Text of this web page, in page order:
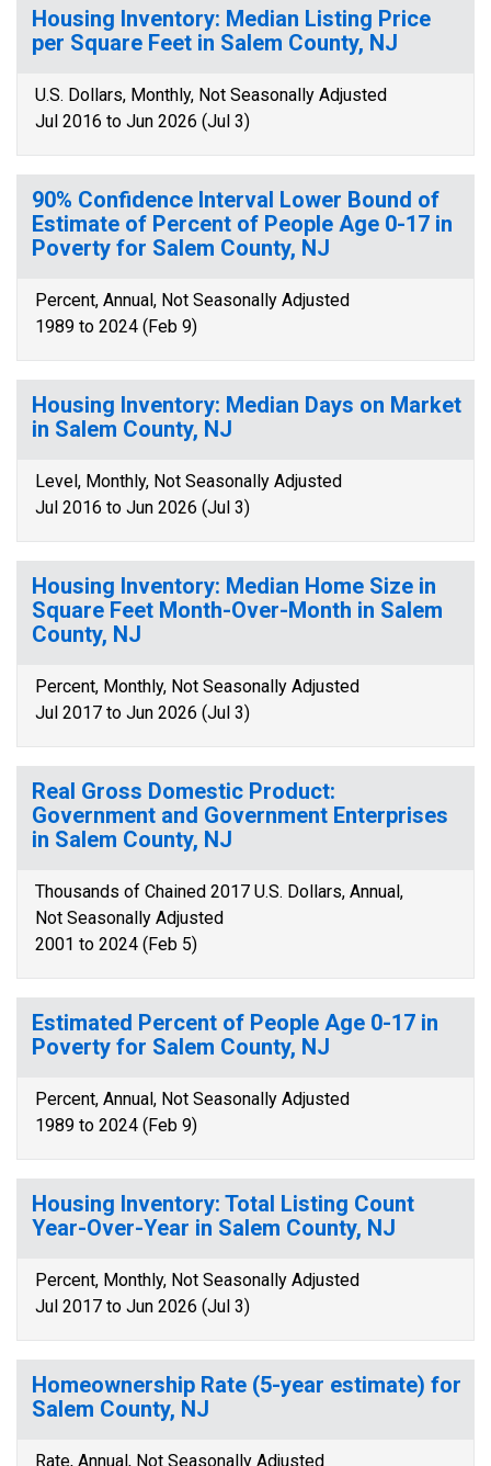
Housing Inventory: Median Listing Price
per Square Feet in Salem County, NJ
U.S. Dollars, Monthly, Not Seasonally Adjusted
Jul 2016 to Jun 2026 (Jul 3)
90% Confidence Interval Lower Bound of
Estimate of Percent of People Age 0-17 in
Poverty for Salem County, NJ
Percent, Annual, Not Seasonally Adjusted
1989 to 2024 (Feb 9)
Housing Inventory: Median Days on Market
in Salem County, NJ
Level, Monthly, Not Seasonally Adjusted
Jul 2016 to Jun 2026 (Jul 3)
Housing Inventory: Median Home Size in
Square Feet Month-Over-Month in Salem
County, NJ
Percent, Monthly, Not Seasonally Adjusted
Jul 2017 to Jun 2026 (Jul 3)
Real Gross Domestic Product:
Government and Government Enterprises
in Salem County, NJ
Thousands of Chained 2017 U.S. Dollars, Annual,
Not Seasonally Adjusted
2001 to 2024 (Feb 5)
Estimated Percent of People Age 0-17 in
Poverty for Salem County, NJ
Percent, Annual, Not Seasonally Adjusted
1989 to 2024 (Feb 9)
Housing Inventory: Total Listing Count
Year-Over-Year in Salem County, NJ
Percent, Monthly, Not Seasonally Adjusted
Jul 2017 to Jun 2026 (Jul 3)
Homeownership Rate (5-year estimate) for
Salem County, NJ
Rate, Annual, Not Seasonally Adjusted